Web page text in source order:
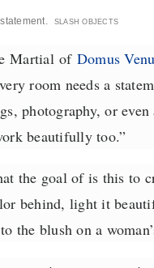
SLASH OBJECTS
Martial of Domus
room needs a
photography, or even
beautifully too.”
the goal of is this to
behind, light it
the blush on a